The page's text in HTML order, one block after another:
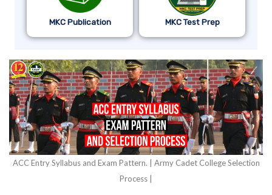
MKC Publication MKC Test Prep
ACC Entry Syllabus and Exam Pattern. | Army Cadet College Selection
Process |